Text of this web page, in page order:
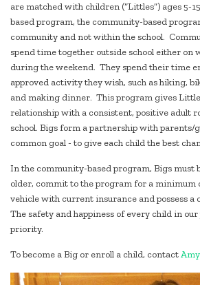
are matched with children (“Littles”) ages 5-
based program, the community-based
community and not within the school.
spend time together outside school either on
during the weekend. They spend their time
approved activity they wish, such as hiking,
and making dinner. This program gives
relationship with a consistent, positive adult
school. Bigs form a partnership with parents/
common goal - to give each child the best
In the community-based program, Bigs must
older, commit to the program for a minimum
vehicle with current insurance and possess
The safety and happiness of every child in
priority.
To become a Big or enroll a child, contact